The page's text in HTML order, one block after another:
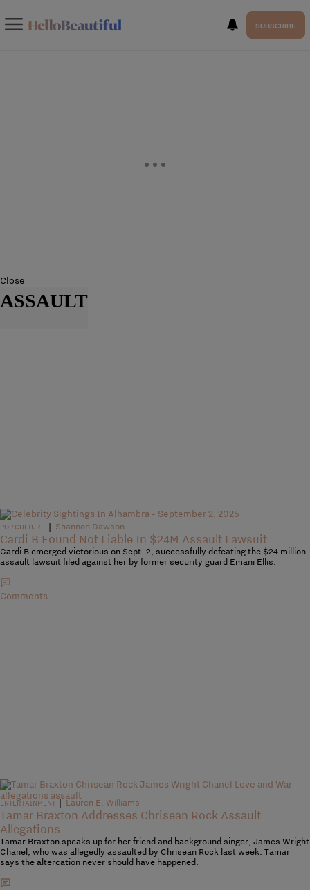
SUBSCRIBE
Close
ASSAULT
POP CULTURE | Shannon Dawson
Cardi B Found Not Liable In $24M Assault Lawsuit
Cardi B emerged victorious on Sept. 2, successfully defeating the $24 million
assault lawsuit filed against her by former security guard Emani Ellis.
Comments
ENTERTAINMENT|Lauren E. Williams
Tamar Braxton Addresses Chrisean Rock Assault
Allegations
Tamar Braxton speaks up for her friend and background singer, James Wright
Chanel, who was allegedly assaulted by Chrisean Rock last week. Tamar
says the altercation never should have happened.